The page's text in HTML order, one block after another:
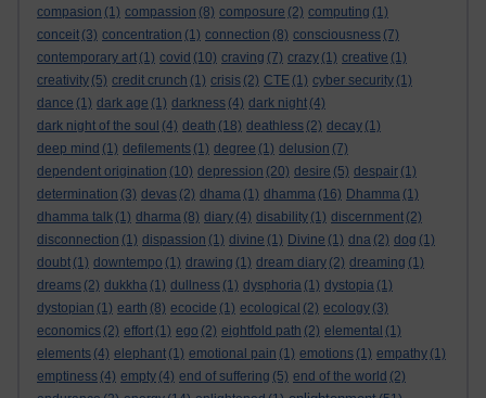
compasion (1) compassion (8) composure (2) computing (1)
conceit (3) concentration (1) connection (8) consciousness (7)
contemporary art (1) covid (10) craving (7) crazy (1) creative (1)
creativity (5) credit crunch (1) crisis (2) CTE (1) cyber security (1)
dance (1) dark age (1) darkness (4) dark night (4)
dark night of the soul (4) death (18) deathless (2) decay (1)
deep mind (1) defilements (1) degree (1) delusion (7)
dependent origination (10) depression (20) desire (5) despair (1)
determination (3) devas (2) dhama (1) dhamma (16) Dhamma (1)
dhamma talk (1) dharma (8) diary (4) disability (1) discernment (2)
disconnection (1) dispassion (1) divine (1) Divine (1) dna (2) dog (1)
doubt (1) downtempo (1) drawing (1) dream diary (2) dreaming (1)
dreams (2) dukkha (1) dullness (1) dysphoria (1) dystopia (1)
dystopian (1) earth (8) ecocide (1) ecological (2) ecology (3)
economics (2) effort (1) ego (2) eightfold path (2) elemental (1)
elements (4) elephant (1) emotional pain (1) emotions (1) empathy (1)
emptiness (4) empty (4) end of suffering (5) end of the world (2)